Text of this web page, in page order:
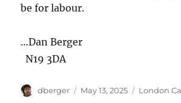
be for labour.
…Dan Berger
N19 3DA
Author
dberger
Posted
May 13, 2025 Categories
London